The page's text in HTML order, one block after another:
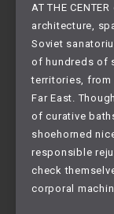
AT THE
architecture,
Soviet
of hundreds of
territories, from
Far East.
of curative
shoehorned
responsible
check
corporal